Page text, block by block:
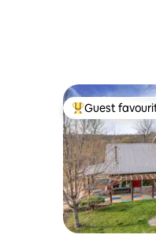
Top guest
Guest